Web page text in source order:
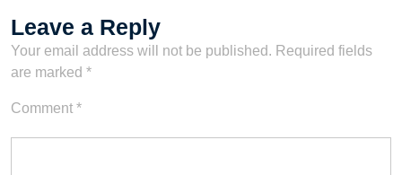
Leave a Reply
Your email address will not be published. Required fields
are marked *
Comment *